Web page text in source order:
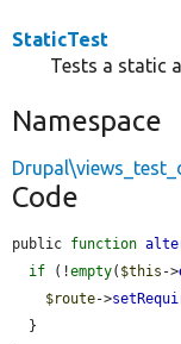
StaticTest
Tests a static
Namespace
Code
public function
if (!empty( $this ->
$route->